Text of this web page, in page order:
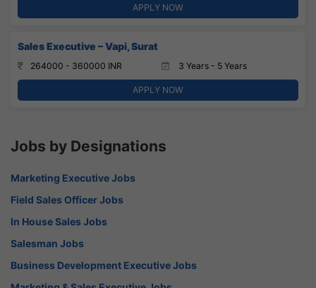
APPLY NOW
Sales Executive – Vapi, Surat
264000 - 360000 INR 3 Years - 5 Years
APPLY NOW
Jobs by Designations
Marketing Executive Jobs
Field Sales Officer Jobs
In House Sales Jobs
Salesman Jobs
Business Development Executive Jobs